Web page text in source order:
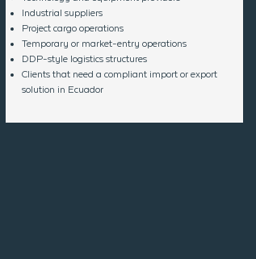
Industrial suppliers
Project cargo operations
Temporary or market-entry operations
DDP-style logistics structures
Clients that need a compliant import or export
solution in Ecuador